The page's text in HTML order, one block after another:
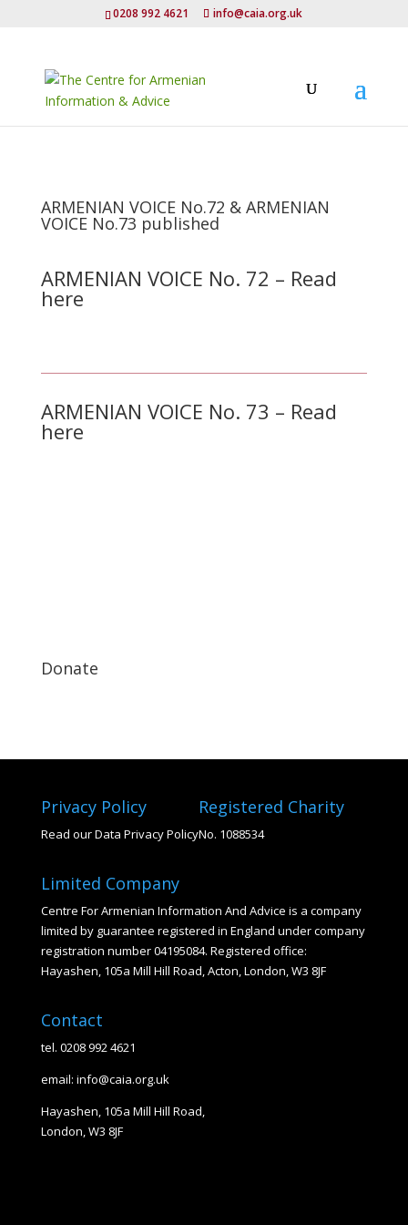
0208 992 4621 info@caia.org.uk
ARMENIAN VOICE No.72 & ARMENIAN
VOICE No.73 published
ARMENIAN VOICE No. 72 – Read
here
ARMENIAN VOICE No. 73 – Read
here
Donate
Privacy Policy
Read our Data Privacy Policy
Registered Charity
No. 1088534
Limited Company
Centre For Armenian Information And Advice is a company
limited by guarantee registered in England under company
registration number 04195084. Registered office:
Hayashen, 105a Mill Hill Road, Acton, London, W3 8JF
Contact
tel. 0208 992 4621
email: info@caia.org.uk
Hayashen, 105a Mill Hill Road,
London, W3 8JF